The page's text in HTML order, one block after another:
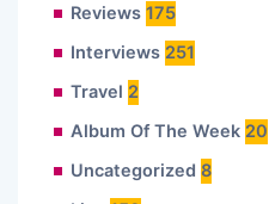
Reviews 175
Interviews 251
Travel 2
Album Of The Week 20
Uncategorized 8